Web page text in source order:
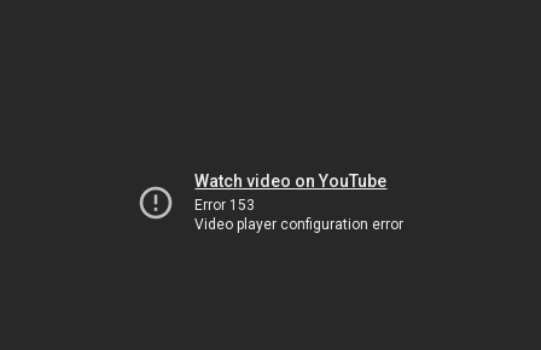
Watch video on YouTube
Error 153
Video player configuration error